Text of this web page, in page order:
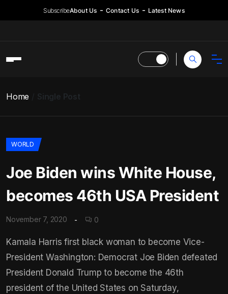
SubscribeAbout Us Contact Us Latest News
Home Single Post
WORLD
Joe Biden wins White House,
becomes 46th USA President
November 7, 2020 0
Kamala Harris first black woman to become Vice-
President Washington: Democrat Joe Biden defeated
President Donald Trump to become the 46th
president of the United States on Saturday,